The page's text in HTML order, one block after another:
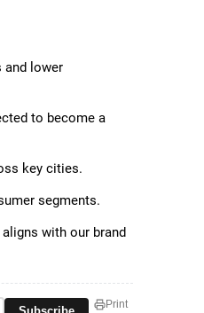
and lower
to become a
key cities.
segments.
with our brand
Subscribe Print